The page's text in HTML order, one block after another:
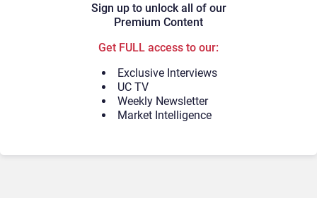
Sign up to unlock all of our
Premium Content
Get FULL access to our:
Exclusive Interviews
UC TV
Weekly Newsletter
Market Intelligence